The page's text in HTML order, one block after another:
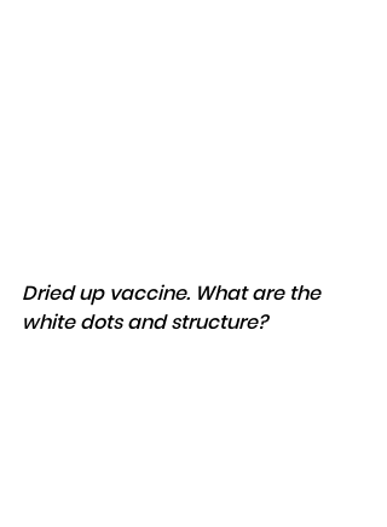
Dried up vaccine. What are the
white dots and structure?